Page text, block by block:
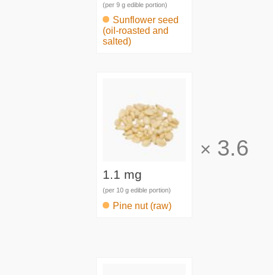
(per 9 g edible portion)
Sunflower seed
(oil-roasted and
salted)
1.1 mg
(per 10 g edible portion)
Pine nut (raw)
× 3.6